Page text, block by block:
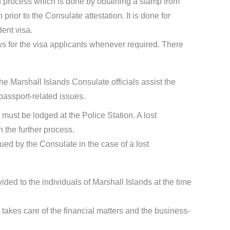
to the Consulate attestation. It is done for
visa.
for the visa applicants whenever required. There
Marshall Islands Consulate officials assist the
related issues.
be lodged at the Police Station. A lost
the further process.
by the Consulate in the case of a lost
to the individuals of Marshall Islands at the time
care of the financial matters and the business-